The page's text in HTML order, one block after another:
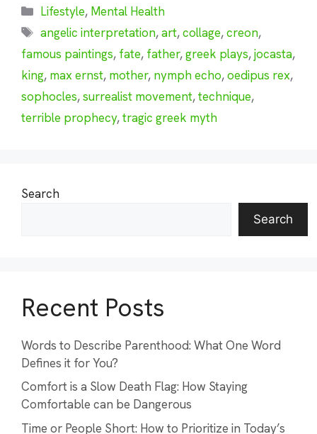
Categories
Lifestyle, Mental Health
Tags
angelic interpretation,art,collage,creon,
famous paintings, fate, father,greek plays,jocasta,
king, max ernst, mother, nymph echo,oedipus rex,
sophocles,surrealist movement,technique,
terrible prophecy,tragic greek myth
Search
Search
Recent Posts
Words to Describe Parenthood: What One Word
Defines it for You?
Comfort is a Slow Death Flag: How Staying
Comfortable can be Dangerous
Time or People Short: How to Prioritize in Today’s